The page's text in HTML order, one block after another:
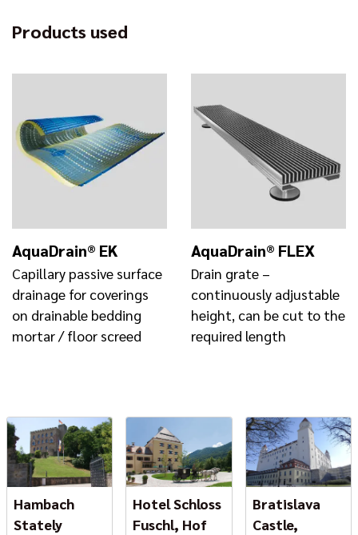
Products used
AquaDrain® EK
Capillary passive surface
drainage for coverings
on drainable bedding
mortar / floor screed
AquaDrain® FLEX
Drain grate –
continuously adjustable
height, can be cut to the
required length
Hambach
Stately
Hotel Schloss
Fuschl, Hof
Bratislava
Castle,